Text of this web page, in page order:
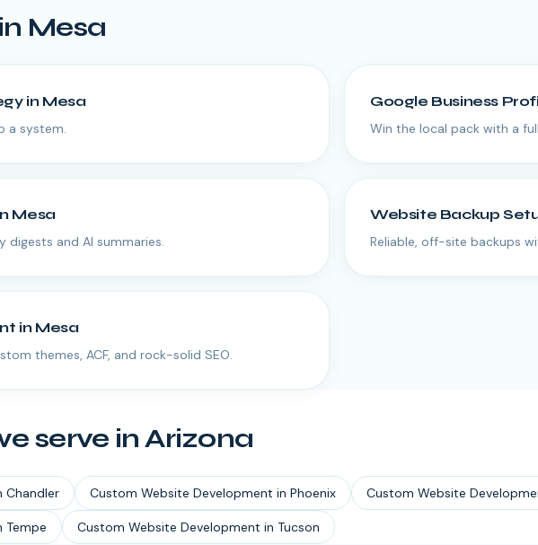
Mesa
in Mesa
a system.
Google Business
Win the local pack with a
Mesa
digests and AI summaries.
Website Backup
Reliable, off-site backups
in Mesa
themes, ACF, and rock-solid SEO.
serve inArizona
Chandler Custom Website Development in Phoenix Custom Website
Tempe Custom Website Development in Tucson